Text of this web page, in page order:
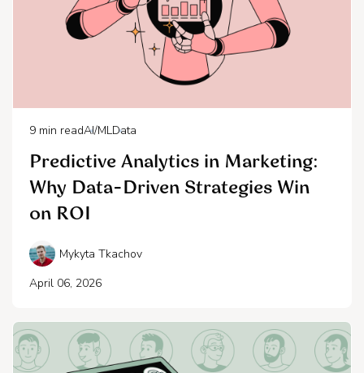
9 min readAI/MLData
Predictive Analytics in Marketing:
Why Data-Driven Strategies Win
on ROI
Mykyta Tkachov
April 06, 2026